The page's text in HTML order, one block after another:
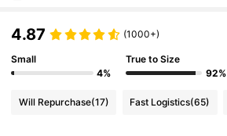
4.87 (1000+)
Small
4%
True to Size
92%
Will Repurchase(17) Fast Logistics(65)